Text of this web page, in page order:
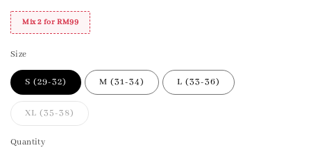
Mix 2 for RM99
Size
S (29-32) M (31-34) L (33-36)
XL (35-38)
Quantity